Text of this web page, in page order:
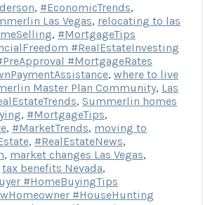
, #EconomicTrends,
Las Vegas, relocating to las
, #MortgageTips
#RealEstateInvesting
#MortgageRates
, where to live
Master Plan Community, Las
, Summerlin homes
, #MortgageTips,
, #MarketTrends, moving to
, #RealEstateNews,
, market changes Las Vegas,
tax benefits Nevada,
#HomeBuyingTips
#HouseHunting